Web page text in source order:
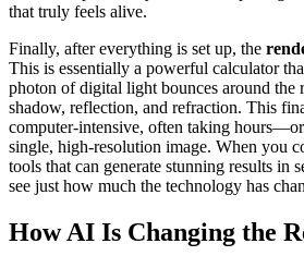
that truly feels alive.
Finally, after everything is set up, the
This is essentially a powerful calculator
photon of digital light bounces around the
shadow, reflection, and refraction. This
computer-intensive, often taking
single, high-resolution image. When you
tools that can generate stunning results in
see just how much the technology has
How AI Is Changing the